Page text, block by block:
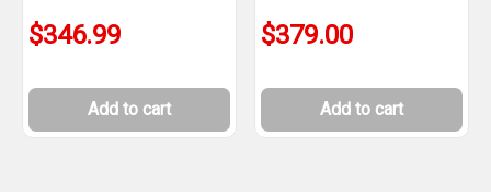
$346.99
Add to cart
$379.00
Add to cart